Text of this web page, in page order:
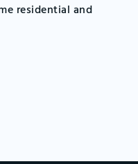
residential and